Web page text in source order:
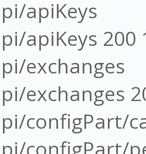
apiKeys
apiKeys 200
exchanges
exchanges
configPart/